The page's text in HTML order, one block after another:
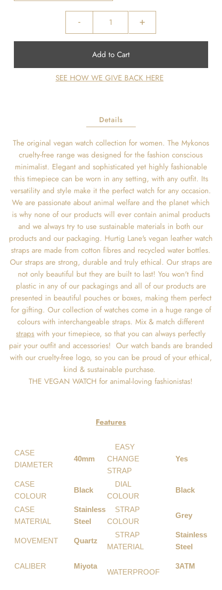
- +
SEE HOW WE GIVE BACK HERE
Details
The original vegan watch collection for women. The Mykonos
cruelty-free range was designed for the fashion conscious
minimalist. Elegant and sophisticated yet highly fashionable
this timepiece can be worn in any setting, with any outfit. Its
versatility and style make it the perfect watch for any occasion.
We are passionate about animal welfare and the planet which
is why none of our products will ever contain animal products
and we always try to use sustainable materials in both our
products and our packaging. Hurtig Lane's vegan leather watch
straps are made from cotton fibres and recycled water bottles.
Our straps are strong, durable and truly ethical. Our straps are
not only beautiful but they are built to last! You won't find
plastic in any of our packagings and all of our products are
presented in beautiful pouches or boxes, making them perfect
for gifting. Our collection of watches come in a huge range of
colours with interchangeable straps. Mix & match different
straps with your timepiece, so that you can always perfectly
pair your outfit and accessories! Our watch bands are branded
with our cruelty-free logo, so you can be proud of your ethical,
kind & sustainable purchase.
THE VEGAN WATCH for animal-loving fashionistas!
Features
CASE
DIAMETER
40mm
EASY
CHANGE
STRAP
Yes
CASE
COLOUR
Black
DIAL
COLOUR
Black
CASE
MATERIAL
Stainless
Steel
STRAP
COLOUR
Grey
MOVEMENT Quartz
STRAP
MATERIAL
Stainless
Steel
CALIBER Miyota
WATERPROOF
3ATM